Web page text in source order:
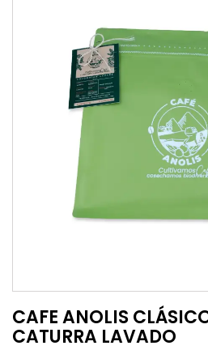
CAFE ANOLIS
CATURRA LAVADO